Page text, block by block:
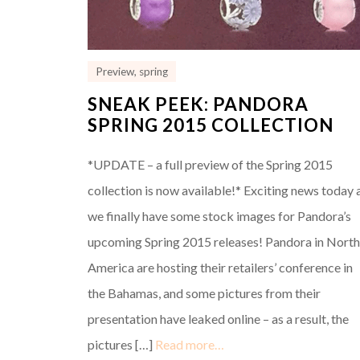
Preview, spring
SNEAK PEEK: PANDORA
SPRING 2015 COLLECTION
*UPDATE – a full preview of the Spring 2015
collection is now available!* Exciting news today
we finally have some stock images for Pandora’s
upcoming Spring 2015 releases! Pandora in North
America are hosting their retailers’ conference in
the Bahamas, and some pictures from their
presentation have leaked online – as a result, the
pictures […] Read more…